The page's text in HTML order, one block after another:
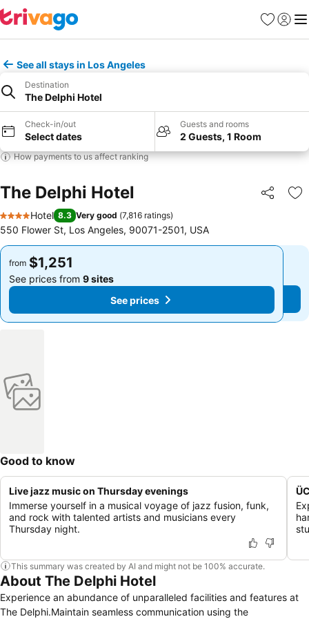
Favorites
Sign in
See all stays in Los Angeles
Destination
The Delphi Hotel
Check-in/out
Select dates
Guests and rooms
2 Guests, 1 Room
How payments to us affect ranking
The Delphi Hotel Share
4 Stars
Hotel 8.3 Very good (7,816 ratings)
550 Flower St, Los Angeles, 90071-2501, USA
from $1,251
See prices from 9 sites
See prices
from $1,251
See prices from 9 sites
See prices
Good to know
Live jazz music on Thursday evenings
Immerse yourself in a musical voyage of jazz fusion, funk,
and rock with talented artists and musicians every
Thursday night.
This summary was created by AI and might not be 100% accurate.
About The Delphi Hotel
Experience an abundance of unparalleled facilities and features at
The Delphi.Maintain seamless communication using the